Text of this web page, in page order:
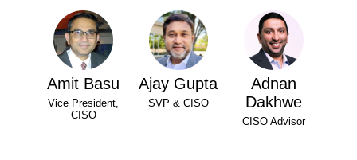
Amit Basu
Vice President,
CISO
Ajay Gupta
SVP & CISO
Adnan
Dakhwe
CISO Advisor